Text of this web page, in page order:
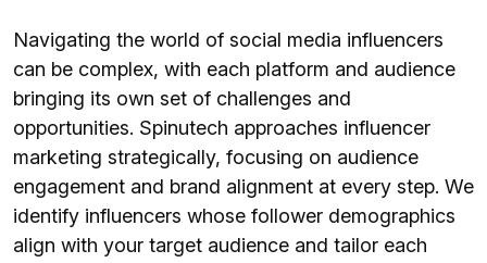
Navigating the world of social media influencers
can be complex, with each platform and audience
bringing its own set of challenges and
opportunities. Spinutech approaches influencer
marketing strategically, focusing on audience
engagement and brand alignment at every step. We
identify influencers whose follower demographics
align with your target audience and tailor each